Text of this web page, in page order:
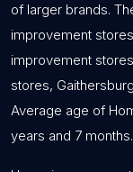
of larger brands.
improvement
improvement
stores,
Average age of
years and 7 months.